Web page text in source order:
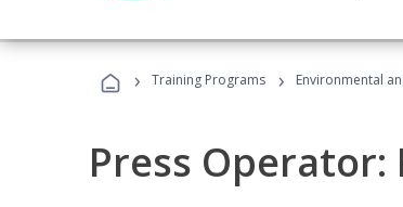
› Training Programs › Environmental
Press